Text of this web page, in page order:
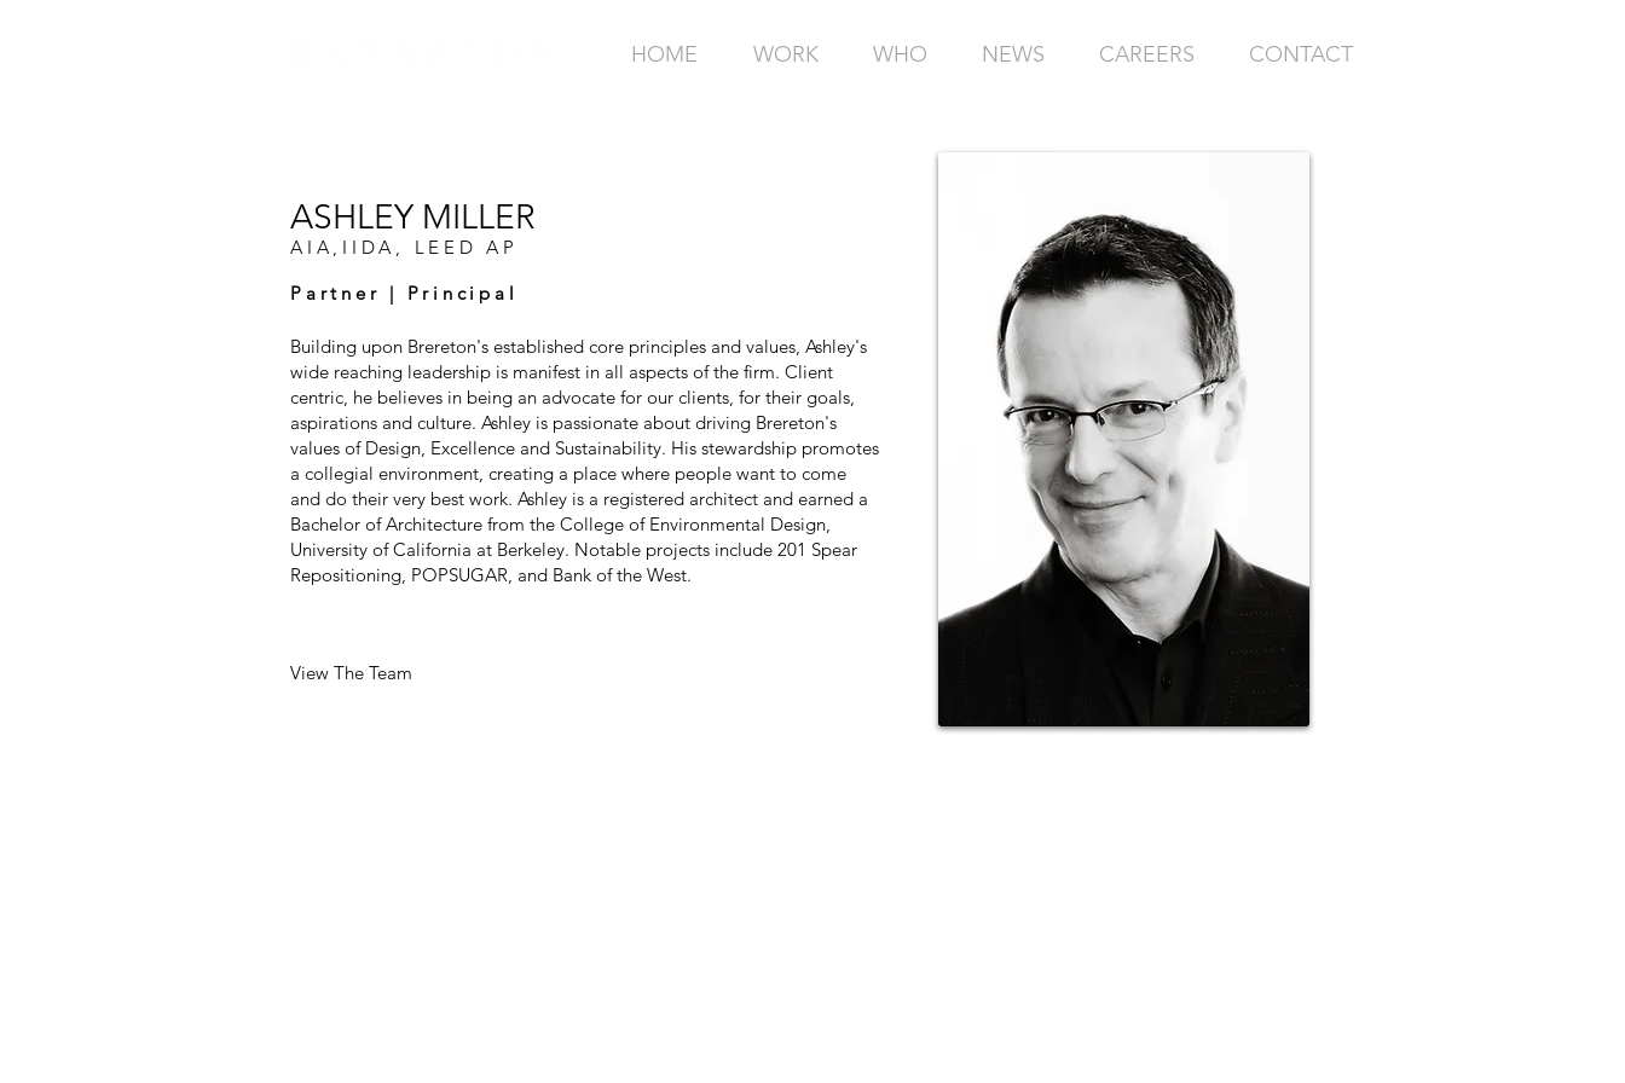
HOME WORK WHO NEWS CAREERS CONTACT
ASHLEY MILLER
AIA,IIDA, LEED AP
Partner | Principal
Building upon Brereton's established core principles and values, Ashley's
wide reaching leadership is manifest in all aspects of the firm. Client
centric, he believes in being an advocate for our clients, for their goals,
aspirations and culture. Ashley is passionate about driving Brereton's
values of Design, Excellence and Sustainability. His stewardship promotes
a collegial environment, creating a place where people want to come
and do their very best work. Ashley is a registered architect and earned a
Bachelor of Architecture from the College of Environmental Design,
University of California at Berkeley. Notable projects include 201 Spear
Repositioning, POPSUGAR, and Bank of the West.
View The Team